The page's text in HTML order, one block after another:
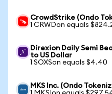
CrowdStrike (Ondo
1 CRWDon equals
Direxion Daily Semi
to US Dollar
1 SOXSon equals $4.40
MKS Inc. (Ondo